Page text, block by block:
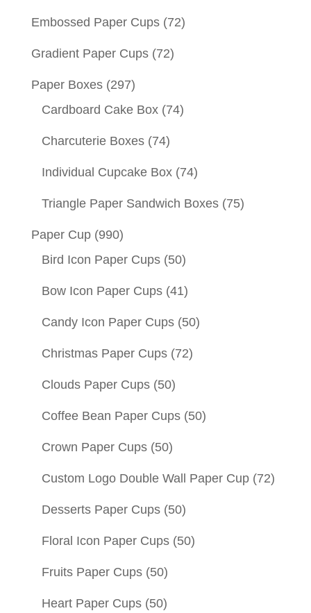
Embossed Paper Cups (72)
Gradient Paper Cups (72)
Paper Boxes (297)
Cardboard Cake Box (74)
Charcuterie Boxes (74)
Individual Cupcake Box (74)
Triangle Paper Sandwich Boxes (75)
Paper Cup (990)
Bird Icon Paper Cups (50)
Bow Icon Paper Cups (41)
Candy Icon Paper Cups (50)
Christmas Paper Cups (72)
Clouds Paper Cups (50)
Coffee Bean Paper Cups (50)
Crown Paper Cups (50)
Custom Logo Double Wall Paper Cup (72)
Desserts Paper Cups (50)
Floral Icon Paper Cups (50)
Fruits Paper Cups (50)
Heart Paper Cups (50)